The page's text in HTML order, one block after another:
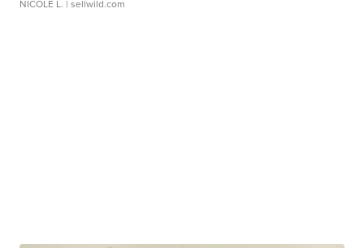
NICOLE L. | sellwild.com